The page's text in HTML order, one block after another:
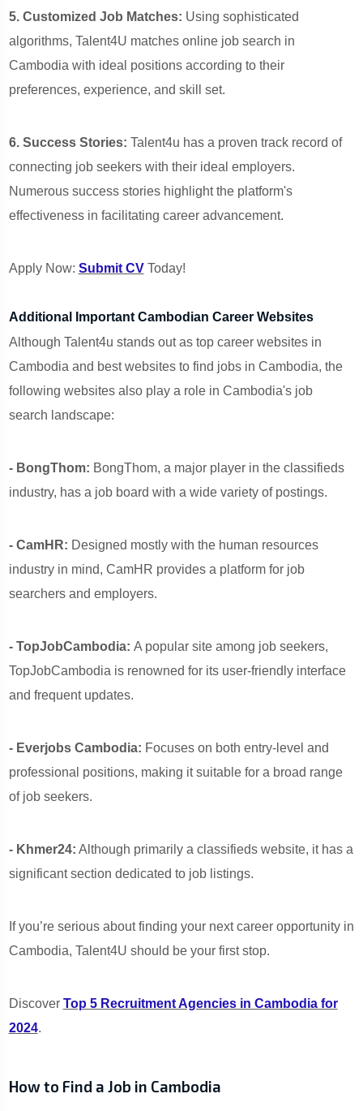
5. Customized Job Matches: Using sophisticated
algorithms, Talent4U matches online job search in
Cambodia with ideal positions according to their
preferences, experience, and skill set.
6. Success Stories: Talent4u has a proven track record of
connecting job seekers with their ideal employers.
Numerous success stories highlight the platform's
effectiveness in facilitating career advancement.
Apply Now: Submit CVToday!
Additional Important Cambodian Career Websites
Although Talent4u stands out as top career websites in
Cambodia and best websites to find jobs in Cambodia, the
following websites also play a role in Cambodia's job
search landscape:
- BongThom: BongThom, a major player in the classifieds
industry, has a job board with a wide variety of postings.
- CamHR: Designed mostly with the human resources
industry in mind, CamHR provides a platform for job
searchers and employers.
- TopJobCambodia: A popular site among job seekers,
TopJobCambodia is renowned for its user-friendly interface
and frequent updates.
- Everjobs Cambodia: Focuses on both entry-level and
professional positions, making it suitable for a broad range
of job seekers.
- Khmer24: Although primarily a classifieds website, it has a
significant section dedicated to job listings.
If you’re serious about finding your next career opportunity in
Cambodia, Talent4U should be your first stop.
Discover Top 5 Recruitment Agencies in Cambodia for
2024.
How to Find a Job in Cambodia